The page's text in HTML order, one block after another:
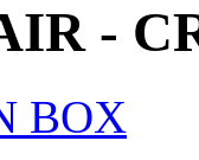
-
BOX